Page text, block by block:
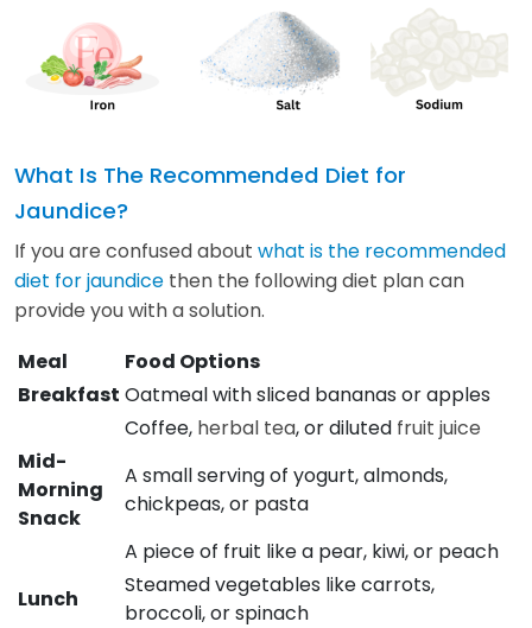
What Is The Recommended Diet for
Jaundice?
If you are confused about what is the recommended
diet for jaundice then the following diet plan can
provide you with a solution.
Meal
Food Options
Breakfast Oatmeal with sliced bananas or apples
Coffee, herbal tea, or diluted fruit juice
Mid-
Morning
Snack
A small serving of yogurt, almonds,
chickpeas, or pasta
A piece of fruit like a pear, kiwi, or peach
Lunch
Steamed vegetables like carrots,
broccoli, or spinach